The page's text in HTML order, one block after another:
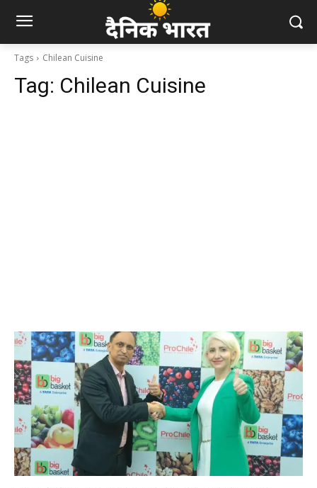
Tags Chilean Cuisine
Tag: Chilean Cuisine